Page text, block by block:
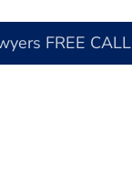
FREE CALL